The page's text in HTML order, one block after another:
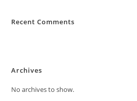
Recent Comments
Archives
No archives to show.